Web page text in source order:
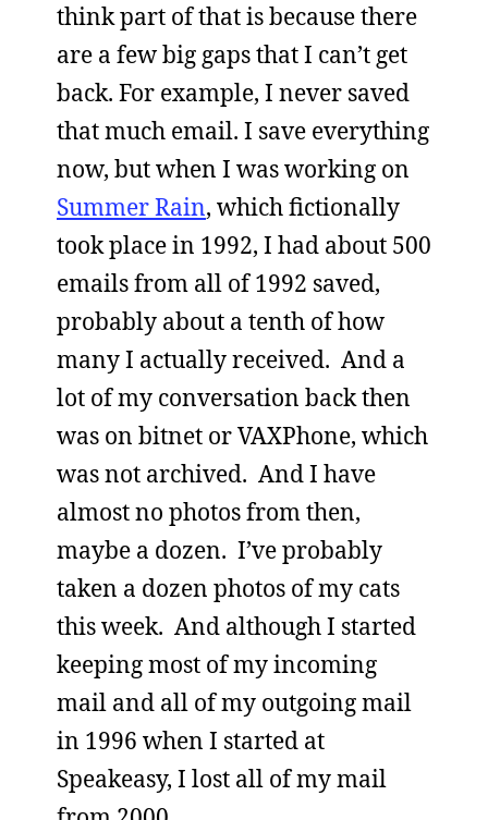
think part of that is because there
are a few big gaps that I can’t get
back. For example, I never saved
that much email. I save everything
now, but when I was working on
Summer Rain, which fictionally
took place in 1992, I had about 500
emails from all of 1992 saved,
probably about a tenth of how
many I actually received. And a
lot of my conversation back then
was on bitnet or VAXPhone, which
was not archived. And I have
almost no photos from then,
maybe a dozen. I’ve probably
taken a dozen photos of my cats
this week. And although I started
keeping most of my incoming
mail and all of my outgoing mail
in 1996 when I started at
Speakeasy, I lost all of my mail